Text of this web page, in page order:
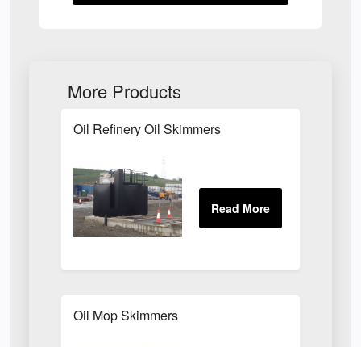
More Products
Oil Refinery Oil Skimmers
Oil Mop Skimmers